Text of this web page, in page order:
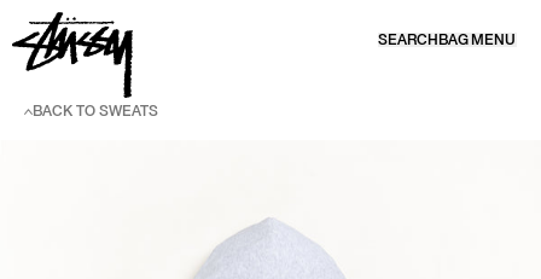
SKIP TO CONTENT
SEARCH BAG MENU
BACK TO SWEATS